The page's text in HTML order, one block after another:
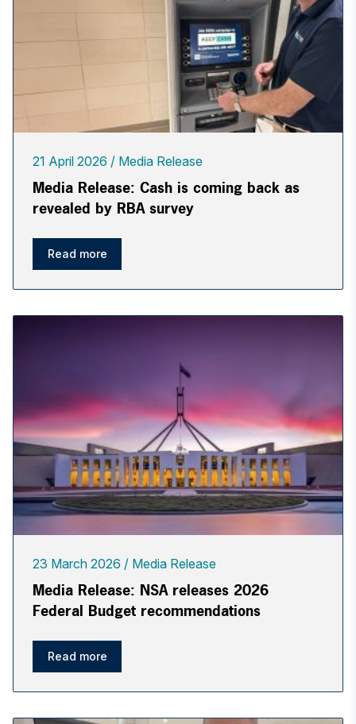
21 April 2026 Media Release
Media Release: Cash is coming back as
revealed by RBA survey
Read more
23 March 2026 Media Release
Media Release: NSA releases 2026
Federal Budget recommendations
Read more